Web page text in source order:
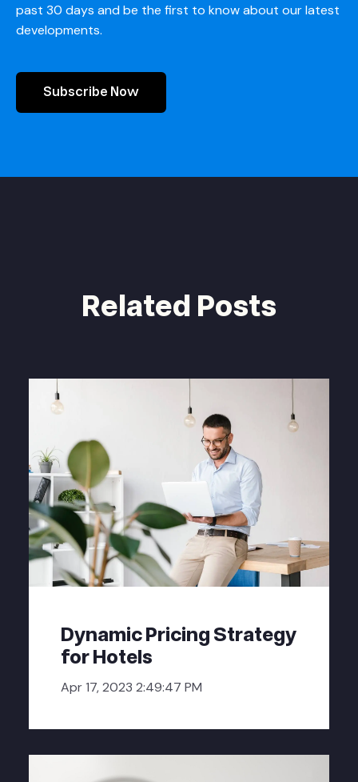
past 30 days and be the first to know about our latest
developments.
Subscribe Now
Related Posts
Dynamic Pricing Strategy
for Hotels
Apr 17, 2023 2:49:47 PM